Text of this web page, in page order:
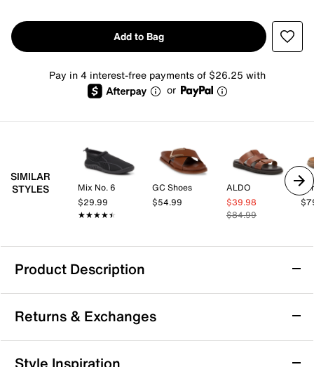
Add to Bag
Pay in 4 interest-free payments of $26.25 with
or
SIMILAR
STYLES
Mix No. 6
$29.99
★★★★★
★★★★★
GC Shoes
$54.99
ALDO
$39.98
$84.99
Product Description
Born Jax Sandal
Pair your summer outfit with the Born Jax sandal for
timeless appeal and everyday ease. Made from hand-
finished leather upper, this slide sandal features
Returns & Exchanges
Returns & Exchanges
Style Inspiration